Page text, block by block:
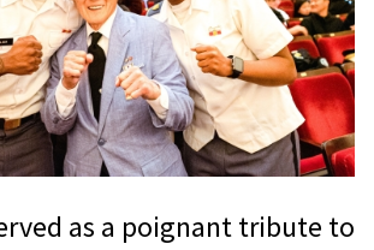
as a poignant tribute to